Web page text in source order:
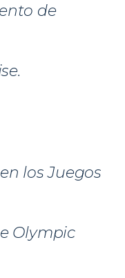
de
en los Juegos
Olympic